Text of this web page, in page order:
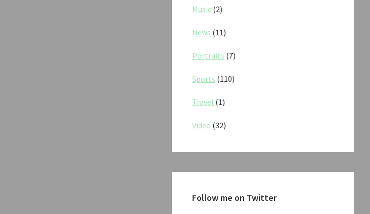
Music (2)
News (11)
Portraits (7)
Sports (110)
Travel (1)
Video (32)
Follow me on Twitter